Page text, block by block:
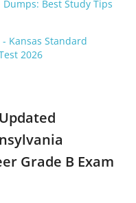
Dumps: Best Study Tips
Kansas Standard
2026
Grade B Exam